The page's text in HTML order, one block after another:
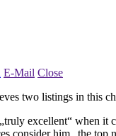
E-Mail Close
two listings in this
excellent“ when it